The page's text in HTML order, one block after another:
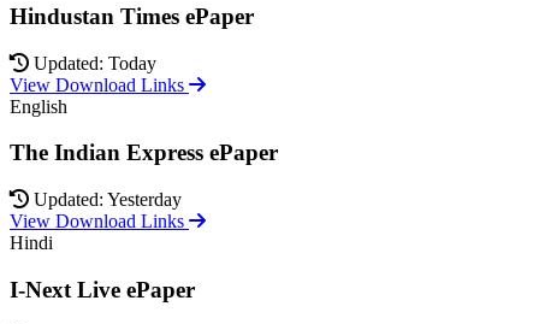
Hindustan Times ePaper
Updated: Today
View Download Links
English
The Indian Express ePaper
Updated: Yesterday
View Download Links
Hindi
I-Next Live ePaper